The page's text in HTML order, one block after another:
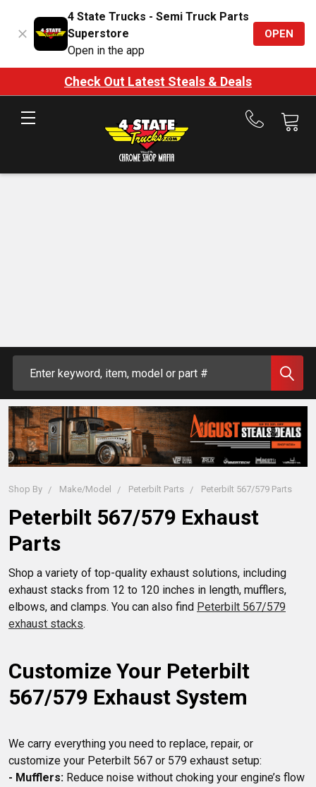
4 State Trucks - Semi Truck Parts
Superstore
Open in the app
OPEN
Check Out Latest Steals & Deals
Call
Shop By Make/Model Peterbilt Parts Peterbilt 567/579 Parts
Peterbilt 567/579 Exhaust
Parts
Shop a variety of top-quality exhaust solutions, including
exhaust stacks from 12 to 120 inches in length, mufflers,
elbows, and clamps. You can also find Peterbilt 567/579
exhaust stacks.
Customize Your Peterbilt
567/579 Exhaust System
We carry everything you need to replace, repair, or
- Mufflers: